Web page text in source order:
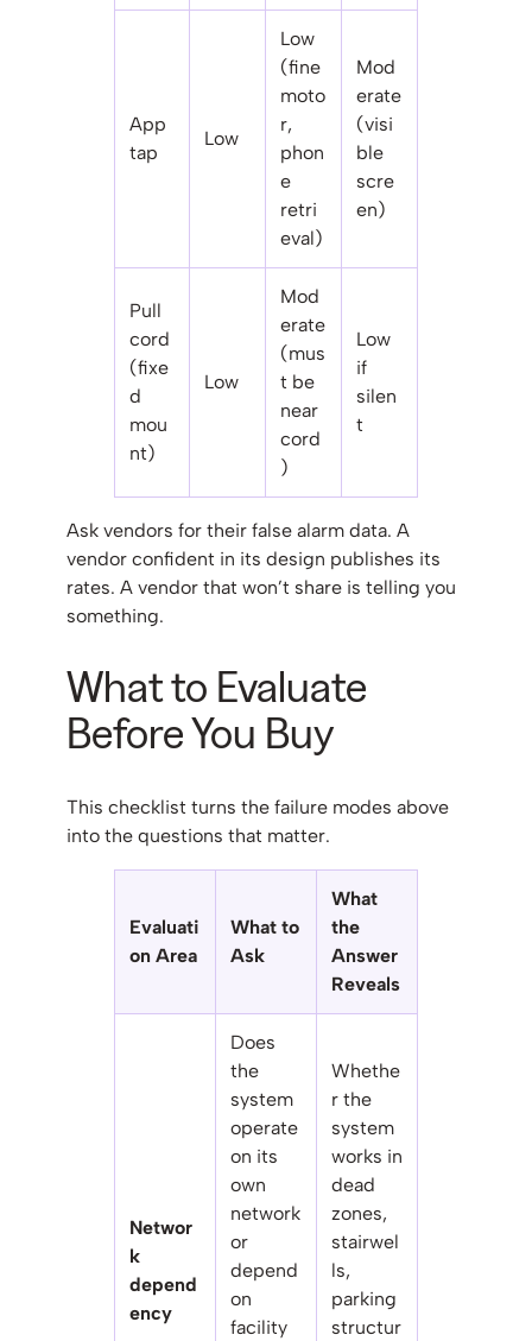
App
tap
Low
Low
(fine
moto
r,
phon
e
retri
eval)
Mod
erate
(visi
ble
scre
en)
Pull
cord
(fixe
d
mou
nt)
Low
Mod
erate
(mus
t be
near
cord
)
Low
if
silen
t
Ask vendors for their false alarm data. A
vendor confident in its design publishes its
rates. A vendor that won’t share is telling you
something.
What to Evaluate
Before You Buy
This checklist turns the failure modes above
into the questions that matter.
Evaluati
on Area
What to
Ask
What
the
Answer
Reveals
Networ
k
depend
ency
Does
the
system
operate
on its
own
network
or
depend
on
facility
Whethe
r the
system
works in
dead
zones,
stairwel
ls,
parking
structur